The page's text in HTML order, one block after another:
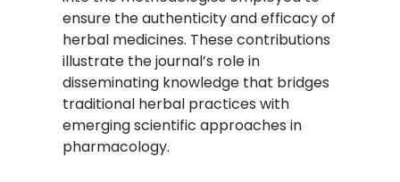
ensure the authenticity and efficacy of
herbal medicines. These contributions
illustrate the journal’s role in
disseminating knowledge that bridges
traditional herbal practices with
emerging scientific approaches in
pharmacology.